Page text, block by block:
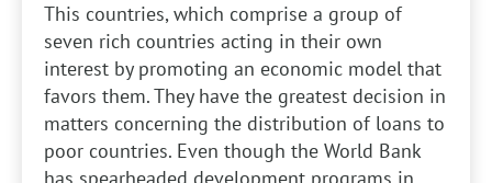
This countries, which comprise a group of
seven rich countries acting in their own
interest by promoting an economic model that
favors them. They have the greatest decision in
matters concerning the distribution of loans to
poor countries. Even though the World Bank